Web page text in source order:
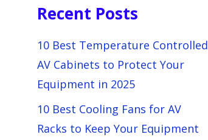
Recent Posts
10 Best Temperature Controlled
AV Cabinets to Protect Your
Equipment in 2025
10 Best Cooling Fans for AV
Racks to Keep Your Equipment